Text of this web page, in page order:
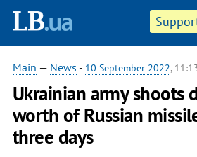
Main — News - 10 September 2022,
Ukrainian army shoots
worth of Russian
three days